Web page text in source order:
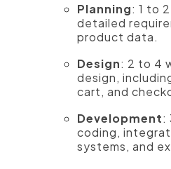
Planning: 1 to
detailed
product data.
Design: 2 to 4
design,
cart, and
Development:
coding,
systems, and